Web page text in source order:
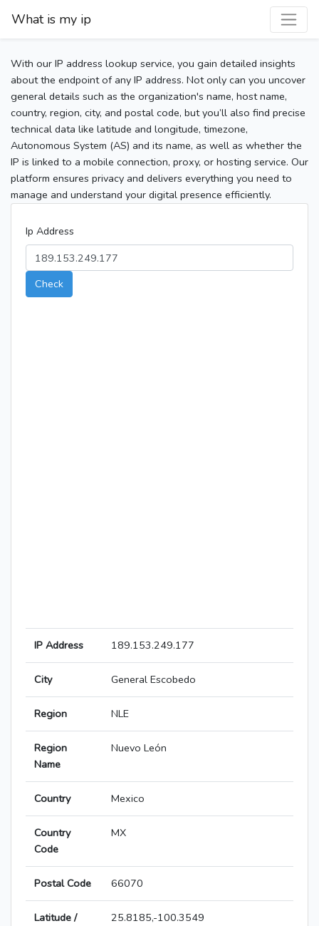
What is my ip
With our IP address lookup service, you gain detailed insights
about the endpoint of any IP address. Not only can you uncover
general details such as the organization's name, host name,
country, region, city, and postal code, but you’ll also find precise
technical data like latitude and longitude, timezone,
Autonomous System (AS) and its name, as well as whether the
IP is linked to a mobile connection, proxy, or hosting service. Our
platform ensures privacy and delivers everything you need to
manage and understand your digital presence efficiently.
Ip Address
Check
IP Address 189.153.249.177
City General Escobedo
Region NLE
Region
Name
Nuevo León
Country Mexico
Country
Code
MX
Postal Code 66070
Latitude /
25.8185,-100.3549